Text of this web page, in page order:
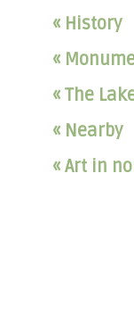
« History
«
« The
« Nearby
« Art in